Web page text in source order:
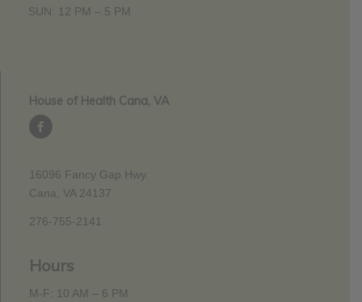
SUN: 12 PM – 5 PM
House of Health Cana, VA
16096 Fancy Gap Hwy.
Cana, VA 24137
276-755-2141
Hours
M-F: 10 AM – 6 PM